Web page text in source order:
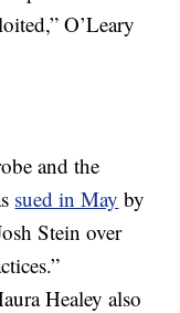
O’Leary
and the
sued in May by
Stein over
Healey also